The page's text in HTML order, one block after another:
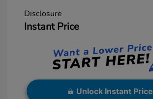
Disclosure
Instant Price
Unlock Instant Price